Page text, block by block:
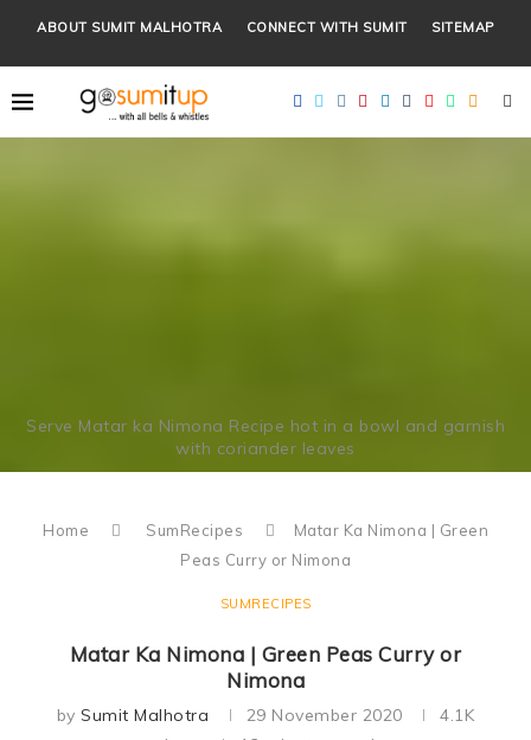
ABOUT SUMIT MALHOTRA CONNECT WITH SUMIT SITEMAP
Serve Matar ka Nimona Recipe hot in a bowl and garnish
with coriander leaves
Home SumRecipes
Matar Ka Nimona | Green
Peas Curry or Nimona
SUMRECIPES
Matar Ka Nimona | Green Peas Curry or
Nimona
bySumit Malhotra 29 November 2020
4.1K